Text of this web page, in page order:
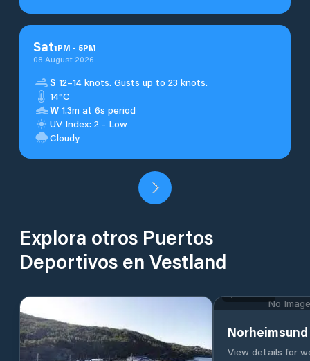
Sat1PM - 5PM
08 August 2026
S 12–14 knots. Gusts up to 23 knots.
14°C
W 1.3m at 6s period
UV Index: 2 - Low
Cloudy
Explora otros Puertos
Deportivos en Vestland
No
Vestland
View details for